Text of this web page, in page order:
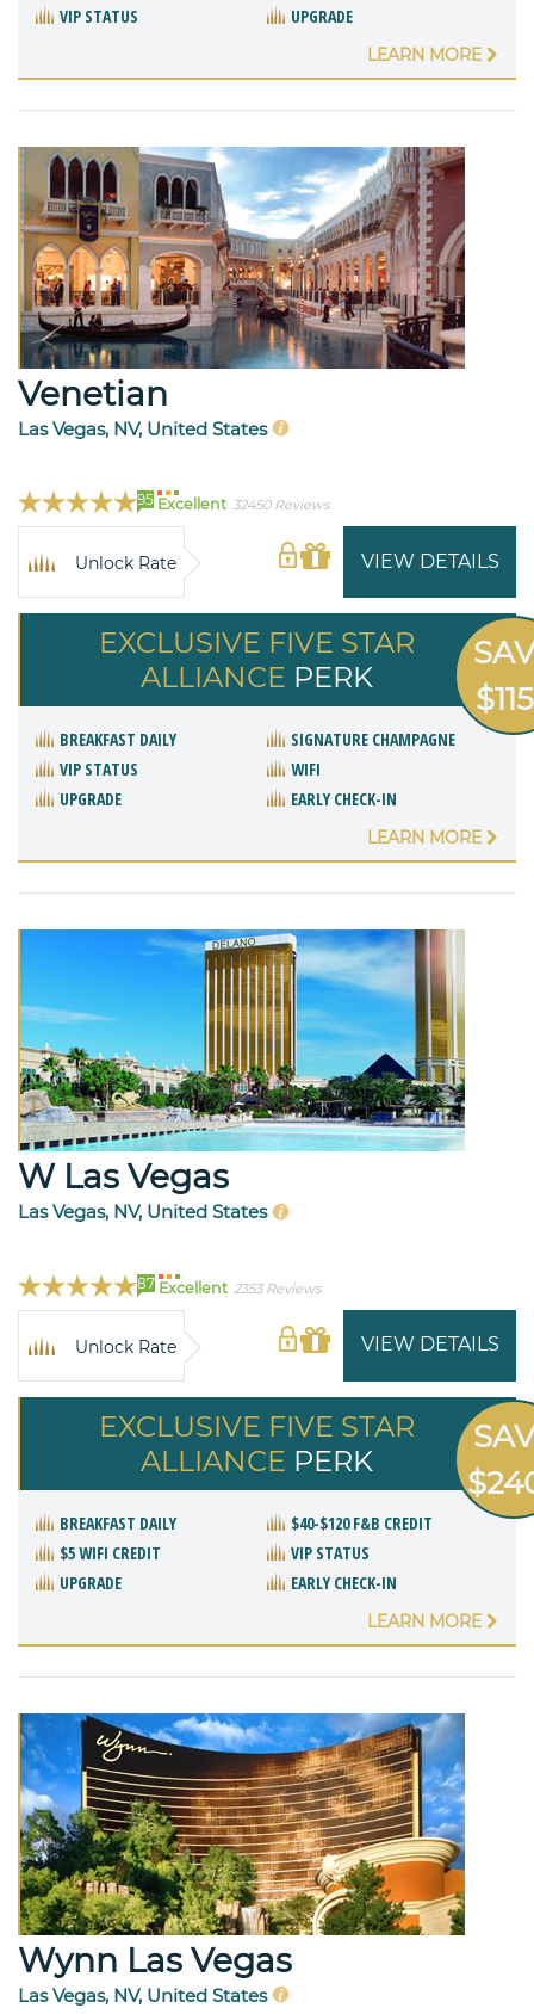
VIP STATUS UPGRADE
LEARN MORE
Venetian
Las Vegas, NV, United States
95 Excellent 32450 Reviews
VIEW DETAILS
Unlock Rate
EXCLUSIVE FIVE STAR
ALLIANCE PERK
BREAKFAST DAILY
SIGNATURE CHAMPAGNE
VIP STATUS
WIFI
UPGRADE
EARLY CHECK-IN
LEARN MORE
W Las Vegas
Las Vegas, NV, United States
87 Excellent 2353 Reviews
VIEW DETAILS
Unlock Rate
EXCLUSIVE FIVE STAR
ALLIANCE PERK
BREAKFAST DAILY
$40-$120 F&B CREDIT
$5 WIFI CREDIT
VIP STATUS
UPGRADE
EARLY CHECK-IN
LEARN MORE
Wynn Las Vegas
Las Vegas, NV, United States